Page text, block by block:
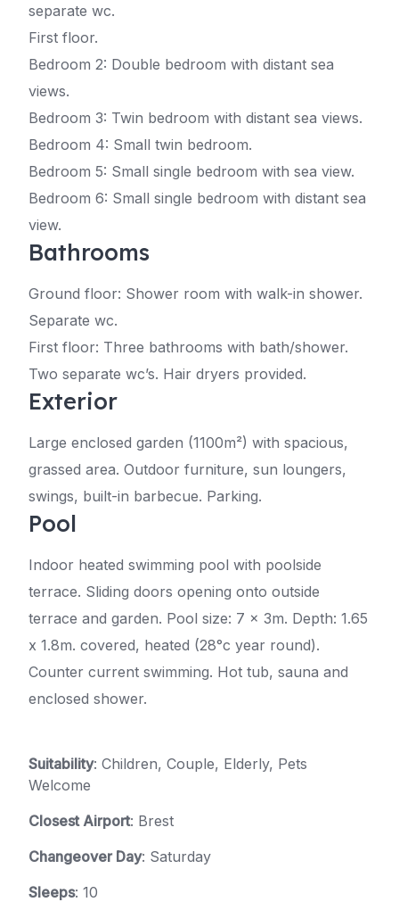
separate wc.
First floor.
Bedroom 2: Double bedroom with distant sea
views.
Bedroom 3: Twin bedroom with distant sea views.
Bedroom 4: Small twin bedroom.
Bedroom 5: Small single bedroom with sea view.
Bedroom 6: Small single bedroom with distant sea
view.
Bathrooms
Ground floor: Shower room with walk-in shower.
Separate wc.
First floor: Three bathrooms with bath/shower.
Two separate wc’s. Hair dryers provided.
Exterior
Large enclosed garden (1100m²) with spacious,
grassed area. Outdoor furniture, sun loungers,
swings, built-in barbecue. Parking.
Pool
Indoor heated swimming pool with poolside
terrace. Sliding doors opening onto outside
terrace and garden. Pool size: 7 x 3m. Depth: 1.65
x 1.8m. covered, heated (28°c year round).
Counter current swimming. Hot tub, sauna and
enclosed shower.
Suitability: Children, Couple, Elderly, Pets
Welcome
Closest Airport: Brest
Changeover Day: Saturday
Sleeps: 10